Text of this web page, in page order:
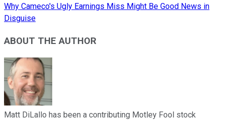
Why Cameco's Ugly Earnings Miss Might Be Good News in
Disguise
ABOUT THE AUTHOR
Matt DiLallo has been a contributing Motley Fool stock